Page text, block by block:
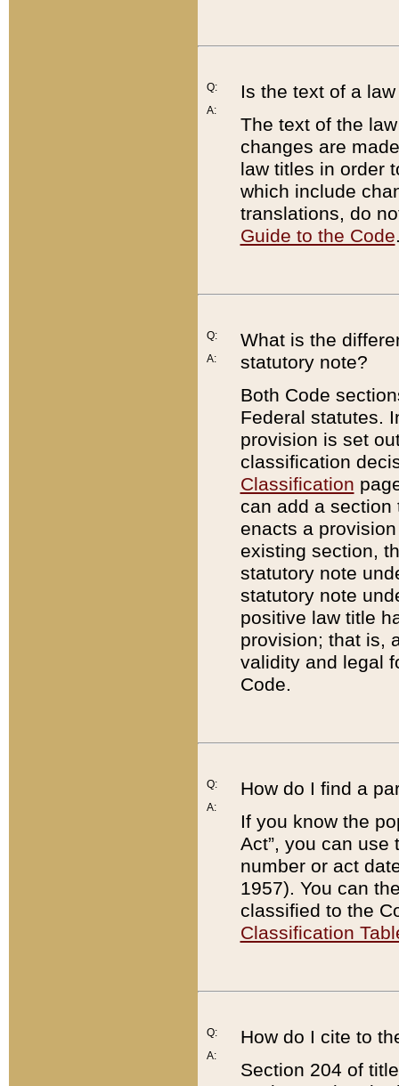
Q:
A:
Is the text of a
The text of the
changes are
law titles in order
which include
translations, do
Guide to the Code
Q:
A:
What is the
statutory note?
Both Code
Federal statutes.
provision is set
classification
Classification
can add a
enacts a
existing section,
statutory note
statutory note
positive law title
provision; that is,
validity and legal
Code.
Q:
A:
How do I find a
If you know the
Act”, you can use
number or act
1957). You can
classified to the
Classification
Q:
A:
How do I cite to
Section 204 of